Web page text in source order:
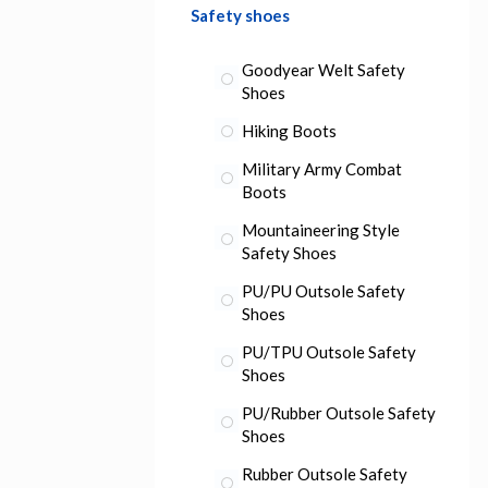
Safety shoes
Goodyear Welt Safety
Shoes
Hiking Boots
Military Army Combat
Boots
Mountaineering Style
Safety Shoes
PU/PU Outsole Safety
Shoes
PU/TPU Outsole Safety
Shoes
PU/Rubber Outsole Safety
Shoes
Rubber Outsole Safety